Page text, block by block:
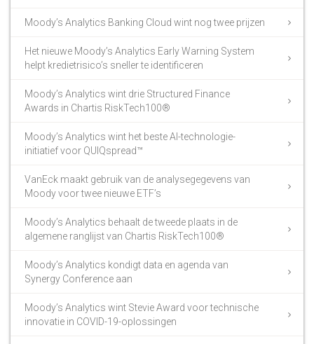
Moody’s Analytics Banking Cloud wint nog twee prijzen
Het nieuwe Moody’s Analytics Early Warning System
helpt kredietrisico’s sneller te identificeren
Moody’s Analytics wint drie Structured Finance
Awards in Chartis RiskTech100®
Moody’s Analytics wint het beste AI-technologie-
initiatief voor QUIQspread™
VanEck maakt gebruik van de analysegegevens van
Moody voor twee nieuwe ETF’s
Moody’s Analytics behaalt de tweede plaats in de
algemene ranglijst van Chartis RiskTech100®
Moody’s Analytics kondigt data en agenda van
Synergy Conference aan
Moody’s Analytics wint Stevie Award voor technische
innovatie in COVID-19-oplossingen